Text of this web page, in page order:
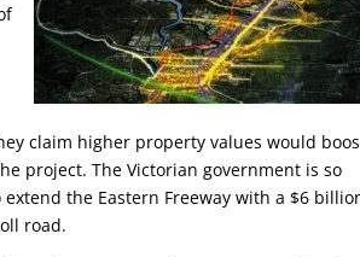
claim higher property values would
project. The Victorian government is so
the Eastern Freeway with a $6
road.